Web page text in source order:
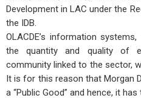
Development in LAC under the
the IDB.
OLACDE’s information
the quantity and quality of
community linked to the sector,
It is for this reason that Morgan
a “Public Good” and hence, it